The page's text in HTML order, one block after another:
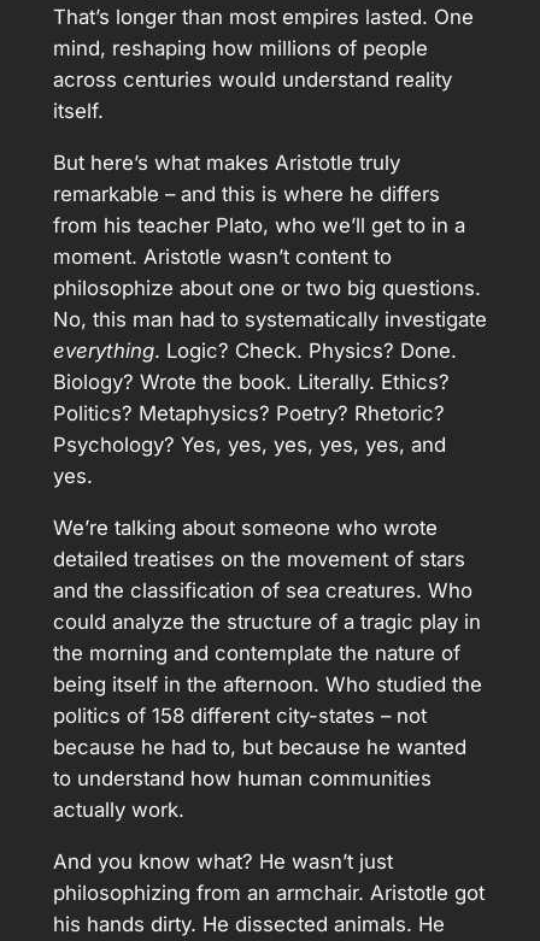
That’s longer than most empires lasted. One
mind, reshaping how millions of people
across centuries would understand reality
itself.
But here’s what makes Aristotle truly
remarkable – and this is where he differs
from his teacher Plato, who we’ll get to in a
moment. Aristotle wasn’t content to
philosophize about one or two big questions.
No, this man had to systematically investigate
everything. Logic? Check. Physics? Done.
Biology? Wrote the book. Literally. Ethics?
Politics? Metaphysics? Poetry? Rhetoric?
Psychology? Yes, yes, yes, yes, yes, and
yes.
We’re talking about someone who wrote
detailed treatises on the movement of stars
and the classification of sea creatures. Who
could analyze the structure of a tragic play in
the morning and contemplate the nature of
being itself in the afternoon. Who studied the
politics of 158 different city-states – not
because he had to, but because he wanted
to understand how human communities
actually work.
And you know what? He wasn’t just
philosophizing from an armchair. Aristotle got
his hands dirty. He dissected animals. He